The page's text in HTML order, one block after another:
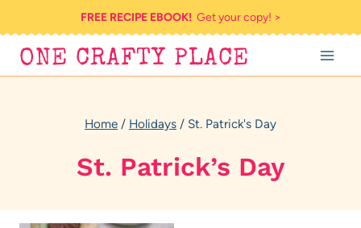
to
content
FREE RECIPE EBOOK!Get your copy! >
ONE CRAFTY PLACE
Home / Holidays / St. Patrick's Day
St. Patrick’s Day